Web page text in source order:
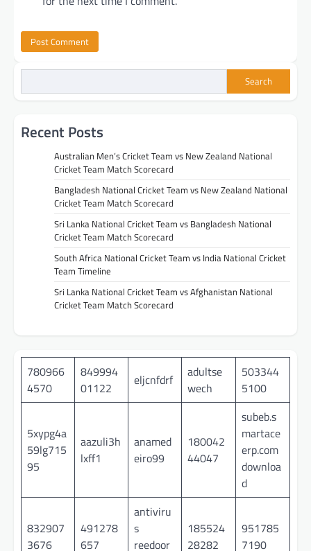
Search
Recent Posts
Australian Men’s Cricket Team vs New Zealand National
Cricket Team Match Scorecard
Bangladesh National Cricket Team vs New Zealand National
Cricket Team Match Scorecard
Sri Lanka National Cricket Team vs Bangladesh National
Cricket Team Match Scorecard
South Africa National Cricket Team vs India National Cricket
Team Timeline
Sri Lanka National Cricket Team vs Afghanistan National
Cricket Team Match Scorecard
780966
4570
849994
01122
eljcnfdrf
adultse
wech
503344
5100
5xypg4a
59lg715
95
aazuli3h
lxff1
anamed
eiro99
180042
44047
subeb.s
martace
erp.com
downloa
d
832907
3676
491278
657
antiviru
s
reedoor
185524
28282
951785
7190